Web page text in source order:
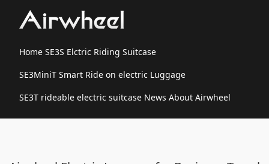
Home SE3S Elctric Riding Suitcase
SE3MiniT Smart Ride on electric Luggage
SE3T rideable electric suitcase News About Airwheel